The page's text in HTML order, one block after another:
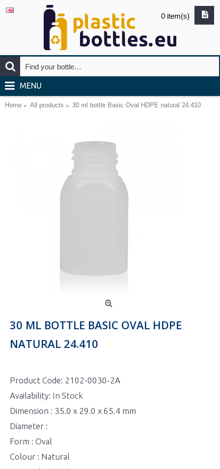
0 item(s)
MENU
Home All products 30 ml bottle Basic Oval HDPE natural 24.410
30 ML BOTTLE BASIC OVAL HDPE
NATURAL 24.410
Product Code: 2102-0030-2A
Availability: In Stock
Dimension : 35.0 x 29.0 x 65.4 mm
Diameter :
Form : Oval
Colour : Natural